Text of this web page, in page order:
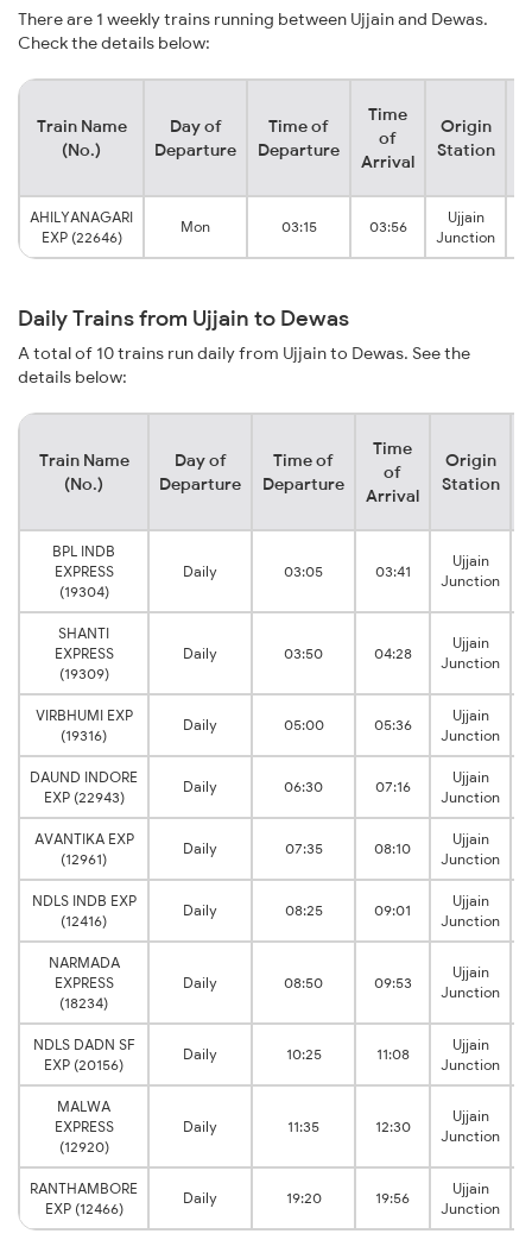
There are 1 weekly trains running between Ujjain and Dewas.
Check the details below:
Train Name
(No.)
Day of
Departure
Time of
Departure
Time
of
Arrival
Origin
Station
AHILYANAGARI
EXP (22646)
Mon 03:15 03:56
Ujjain
Junction
Daily Trains from Ujjain to Dewas
A total of 10 trains run daily from Ujjain to Dewas. See the
details below:
Train Name
(No.)
Day of
Departure
Time of
Departure
Time
of
Arrival
Origin
Station
BPL INDB
EXPRESS
(19304)
Daily 03:05 03:41
Ujjain
Junction
SHANTI
EXPRESS
(19309)
Daily 03:50 04:28
Ujjain
Junction
VIRBHUMI EXP
(19316)
Daily 05:00 05:36
Ujjain
Junction
DAUND INDORE
EXP (22943)
Daily 06:30 07:16
Ujjain
Junction
AVANTIKA EXP
(12961)
Daily 07:35 08:10
Ujjain
Junction
NDLS INDB EXP
(12416)
Daily 08:25 09:01
Ujjain
Junction
NARMADA
EXPRESS
(18234)
Daily 08:50 09:53
Ujjain
Junction
NDLS DADN SF
EXP (20156)
Daily 10:25 11:08
Ujjain
Junction
MALWA
EXPRESS
(12920)
Daily 11:35 12:30
Ujjain
Junction
RANTHAMBORE
EXP (12466)
Daily 19:20 19:56
Ujjain
Junction